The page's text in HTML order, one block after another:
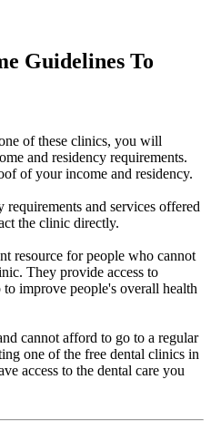
Guidelines To
of these clinics, you will
and residency requirements.
of your income and residency.
and services offered
the clinic directly.
resource for people who cannot
They provide access to
to improve people's overall health
cannot afford to go to a regular
one of the free dental clinics in
access to the dental care you